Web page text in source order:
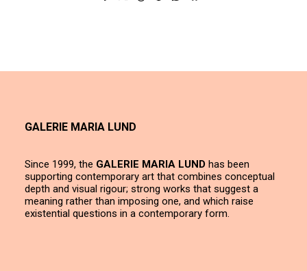
GALERIE MARIA LUND
Since 1999, the GALERIE MARIA LUND has been
supporting contemporary art that combines conceptual
depth and visual rigour; strong works that suggest a
meaning rather than imposing one, and which raise
existential questions in a contemporary form.